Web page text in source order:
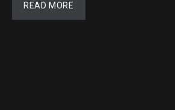
READ MORE